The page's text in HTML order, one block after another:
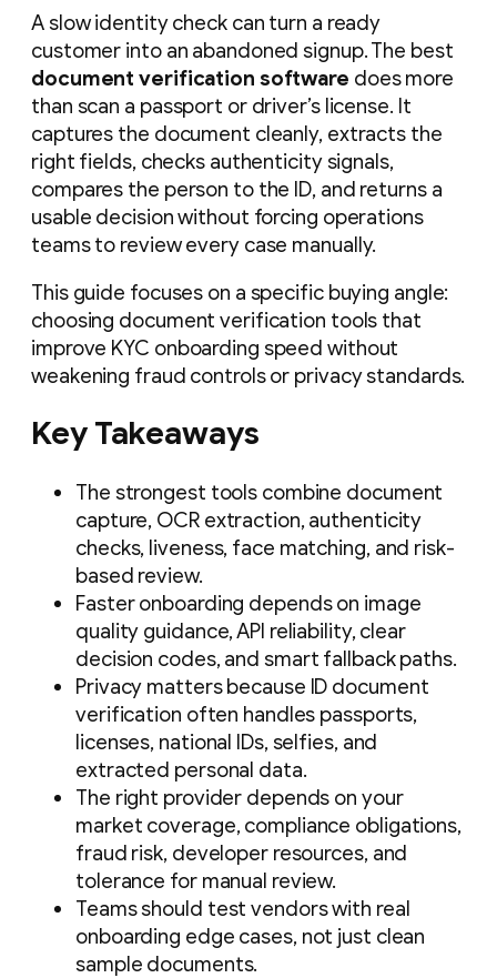
A slow identity check can turn a ready
customer into an abandoned signup. The best
document verification software does more
than scan a passport or driver’s license. It
captures the document cleanly, extracts the
right fields, checks authenticity signals,
compares the person to the ID, and returns a
usable decision without forcing operations
teams to review every case manually.
This guide focuses on a specific buying angle:
choosing document verification tools that
improve KYC onboarding speed without
weakening fraud controls or privacy standards.
Key Takeaways
The strongest tools combine document
capture, OCR extraction, authenticity
checks, liveness, face matching, and risk-
based review.
Faster onboarding depends on image
quality guidance, API reliability, clear
decision codes, and smart fallback paths.
Privacy matters because ID document
verification often handles passports,
licenses, national IDs, selfies, and
extracted personal data.
The right provider depends on your
market coverage, compliance obligations,
fraud risk, developer resources, and
tolerance for manual review.
Teams should test vendors with real
onboarding edge cases, not just clean
sample documents.